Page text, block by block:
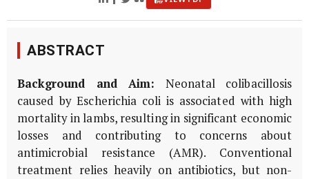
ABSTRACT
Background and Aim: Neonatal colibacillosis
caused byEscherichia coli is associated with high
mortality in lambs, resulting in significant economic
losses and contributing to concerns about
antimicrobial resistance (AMR). Conventional
treatment relies heavily on antibiotics, but non-